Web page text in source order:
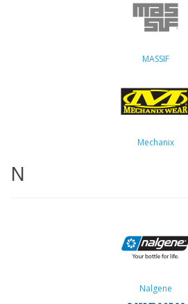
MASSIF
Mechanix
N
Nalgene